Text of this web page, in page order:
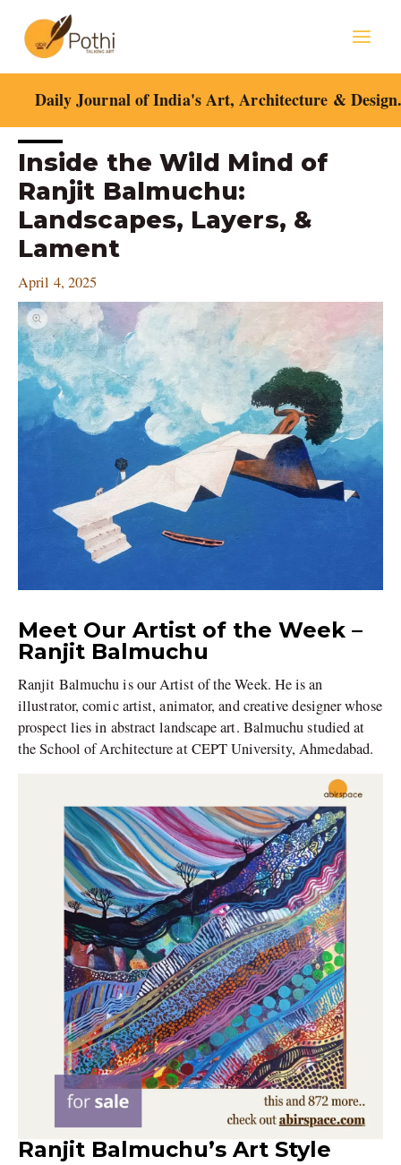
content
Daily Journal of India's Art, Architecture &
Inside the Wild Mind of
Ranjit Balmuchu:
Landscapes, Layers, &
Lament
April 4, 2025
Meet Our Artist of the Week –
Ranjit Balmuchu
Ranjit Balmuchu is our Artist of the Week. He is an
illustrator, comic artist, animator, and creative designer whose
prospect lies in abstract landscape art. Balmuchu studied at
the School of Architecture at CEPT University, Ahmedabad.
Ranjit Balmuchu’s Art Style
Post
navigation